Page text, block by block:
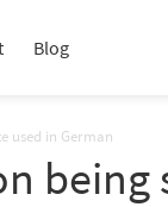
Blog
used in German
being